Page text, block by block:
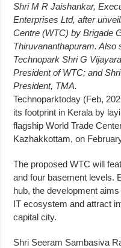
Shri M R Jaishankar,
Enterprises Ltd, after
Centre (WTC) by Brigade
Thiruvananthapuram.
Technopark Shri G
President of WTC; and
President, TMA.
Technoparktoday (Feb,
its footprint in Kerala by
flagship World Trade
Kazhakkottam, on
The proposed WTC will
and four basement levels.
hub, the development
IT ecosystem and attract
capital city.
Shri Seeram Sambasiva